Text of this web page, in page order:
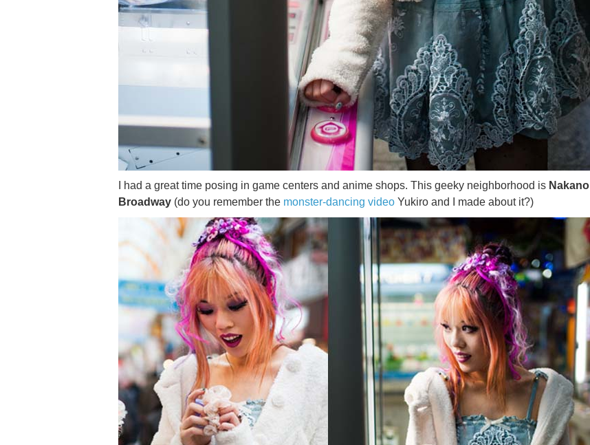
I had a great time posing in game centers and anime shops. This geeky neighborhood is Nakano
Broadway (do you remember the monster-dancing video Yukiro and I made about it?)